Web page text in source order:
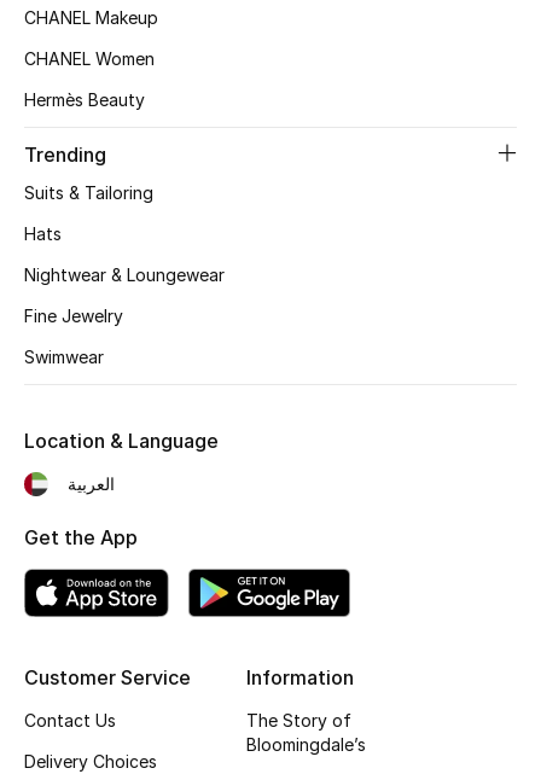
STYLE FOR HER
Shop Women
New Season
Bags Edit
Men's Bags
Top Designers
BEST OF BAGS
CHANEL Makeup
CHANEL Women
Hermès Beauty
Trending
Suits & Tailoring
Hats
Nightwear & Loungewear
Fine Jewelry
Swimwear
Customer Service
Contact Us
Delivery Choices
Information
The Story of
Bloomingdale’s
Location & Language
العربية
Get the App